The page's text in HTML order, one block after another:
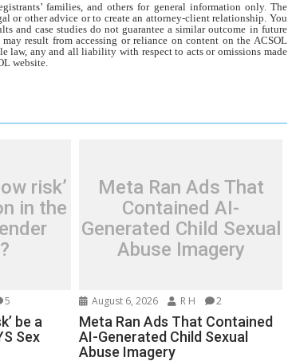
families, and others for general information only. The
or other advice or to create an attorney-client relationship. You
and case studies do not guarantee a similar outcome in future
result from accessing or reliance on content on the ACSOL
law, any and all liability with respect to acts or omissions made
website.
risk’
in the
5
be a
Sex
Meta Ran Ads That
Contained AI-
Generated Child Sexual
Abuse Imagery
August 6, 2026 R H 2
Meta Ran Ads That Contained
AI-Generated Child Sexual
Abuse Imagery